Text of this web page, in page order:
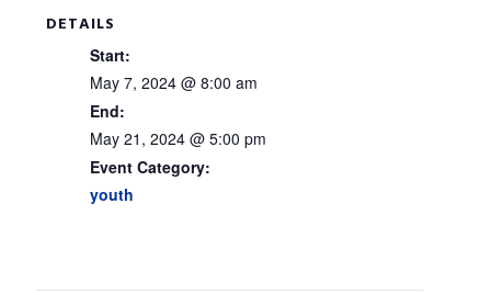
DETAILS
Start:
May 7, 2024 @ 8:00 am
End:
May 21, 2024 @ 5:00 pm
Event Category:
youth